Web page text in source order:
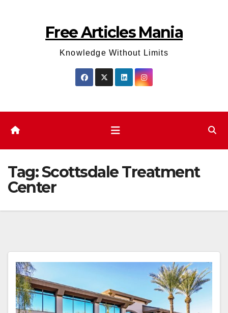
Free Articles Mania
Knowledge Without Limits
Tag:Scottsdale Treatment
Center